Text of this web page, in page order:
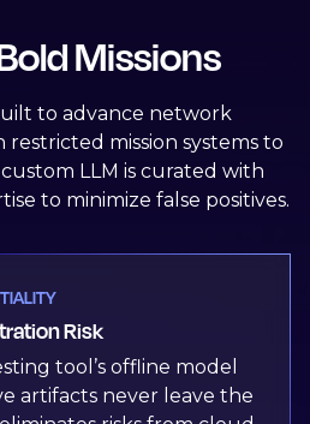
Missions
to advance network
mission systems to
LLM is curated with
to minimize false positives.
Risk
tool’s offline model
artifacts never leave the